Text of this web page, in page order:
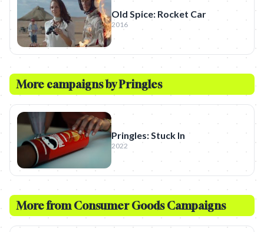
Old Spice: Rocket Car
2016
More campaigns byPringles
Pringles: Stuck In
2022
More from Consumer GoodsCampaigns